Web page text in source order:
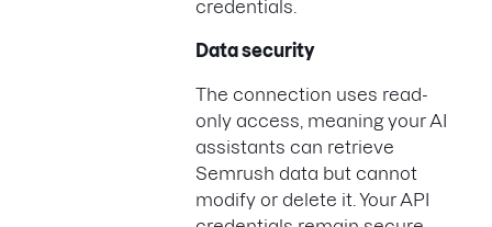
credentials.
Data security
The connection uses read-
only access, meaning your AI
assistants can retrieve
Semrush data but cannot
modify or delete it. Your API